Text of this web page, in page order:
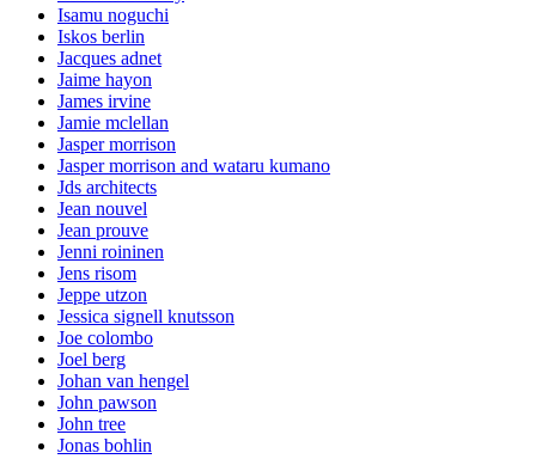
Isamu noguchi
Iskos berlin
Jacques adnet
Jaime hayon
James irvine
Jamie mclellan
Jasper morrison
Jasper morrison and wataru kumano
Jds architects
Jean nouvel
Jean prouve
Jenni roininen
Jens risom
Jeppe utzon
Jessica signell knutsson
Joe colombo
Joel berg
Johan van hengel
John pawson
John tree
Jonas bohlin